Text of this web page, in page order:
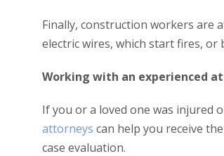
Finally, construction workers are
electric wires, which start fires, or
Working with an experienced
If you or a loved one was injured
attorneys can help you receive
case evaluation.